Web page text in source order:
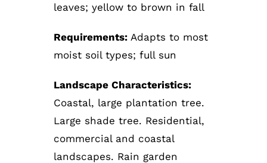
leaves; yellow to brown in fall
Requirements: Adapts to most
moist soil types; full sun
Landscape Characteristics:
Coastal, large plantation tree.
Large shade tree. Residential,
commercial and coastal
landscapes. Rain garden